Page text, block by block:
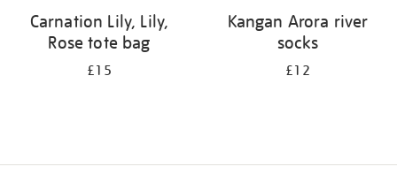
Carnation Lily, Lily,
Rose tote bag
£15
Kangan Arora river
socks
£12